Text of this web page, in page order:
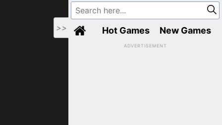
>> Hot Games New Games
ADVERTISEMENT